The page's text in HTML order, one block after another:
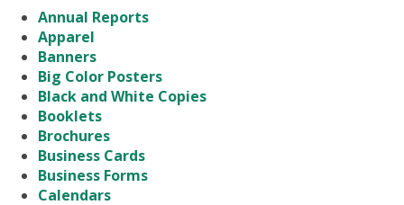
Annual Reports
Apparel
Banners
Big Color Posters
Black and White Copies
Booklets
Brochures
Business Cards
Business Forms
Calendars